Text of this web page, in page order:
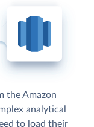
the Amazon
analytical
to load their